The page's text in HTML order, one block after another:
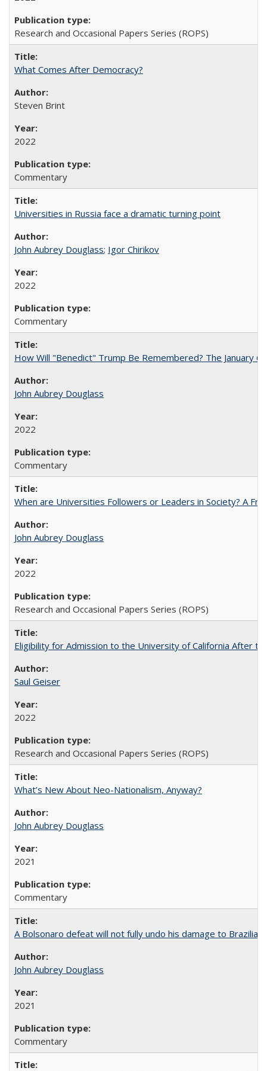
Research and Occasional Papers Series (ROPS)
What Comes After Democracy?
Steven Brint
2022
Commentary
Universities in Russia face a dramatic turning point
John Aubrey Douglass; Igor Chirikov
2022
Commentary
How Will "Benedict" Trump Be Remembered? The January
John Aubrey Douglass
2022
Commentary
When are Universities Followers or Leaders in Society? A
John Aubrey Douglass
2022
Research and Occasional Papers Series (ROPS)
Eligibility for Admission to the University of California After
Saul Geiser
2022
Research and Occasional Papers Series (ROPS)
What’s New About Neo-Nationalism, Anyway?
John Aubrey Douglass
2021
Commentary
A Bolsonaro defeat will not fully undo his damage to Brazilian
John Aubrey Douglass
2021
Commentary